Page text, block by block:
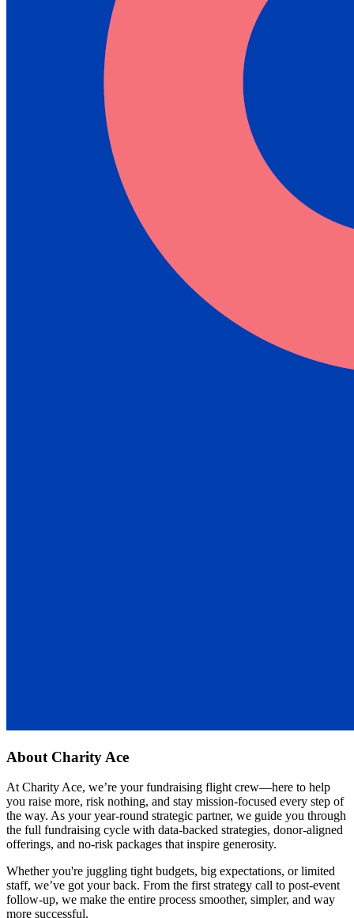
About Charity Ace
At Charity Ace, we’re your fundraising flight crew—here to help
you raise more, risk nothing, and stay mission-focused every step of
the way. As your year-round strategic partner, we guide you through
the full fundraising cycle with data-backed strategies, donor-aligned
offerings, and no-risk packages that inspire generosity.
Whether you're juggling tight budgets, big expectations, or limited
staff, we’ve got your back. From the first strategy call to post-event
follow-up, we make the entire process smoother, simpler, and way
more successful.